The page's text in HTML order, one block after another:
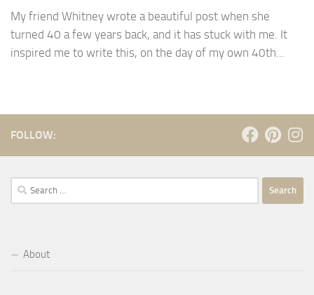
My friend Whitney wrote a beautiful post when she
turned 40 a few years back, and it has stuck with me. It
inspired me to write this, on the day of my own 40th...
FOLLOW:
Search
for:
About